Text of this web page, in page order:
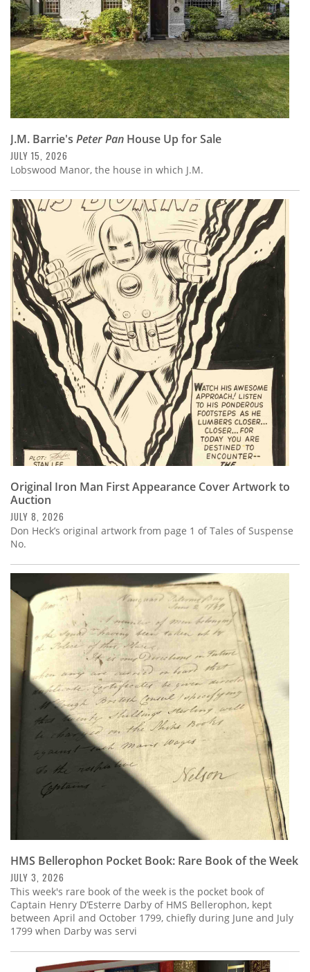
J.M. Barrie's Peter Pan House Up for Sale
JULY 15, 2026
Lobswood Manor, the house in which J.M.
Original Iron Man First Appearance Cover Artwork to
Auction
JULY 8, 2026
Don Heck’s original artwork from page 1 of Tales of Suspense
No.
HMS Bellerophon Pocket Book: Rare Book of the Week
JULY 3, 2026
This week's rare book of the week is the pocket book of
Captain Henry D’Esterre Darby of HMS Bellerophon, kept
between April and October 1799, chiefly during June and July
1799 when Darby was servi